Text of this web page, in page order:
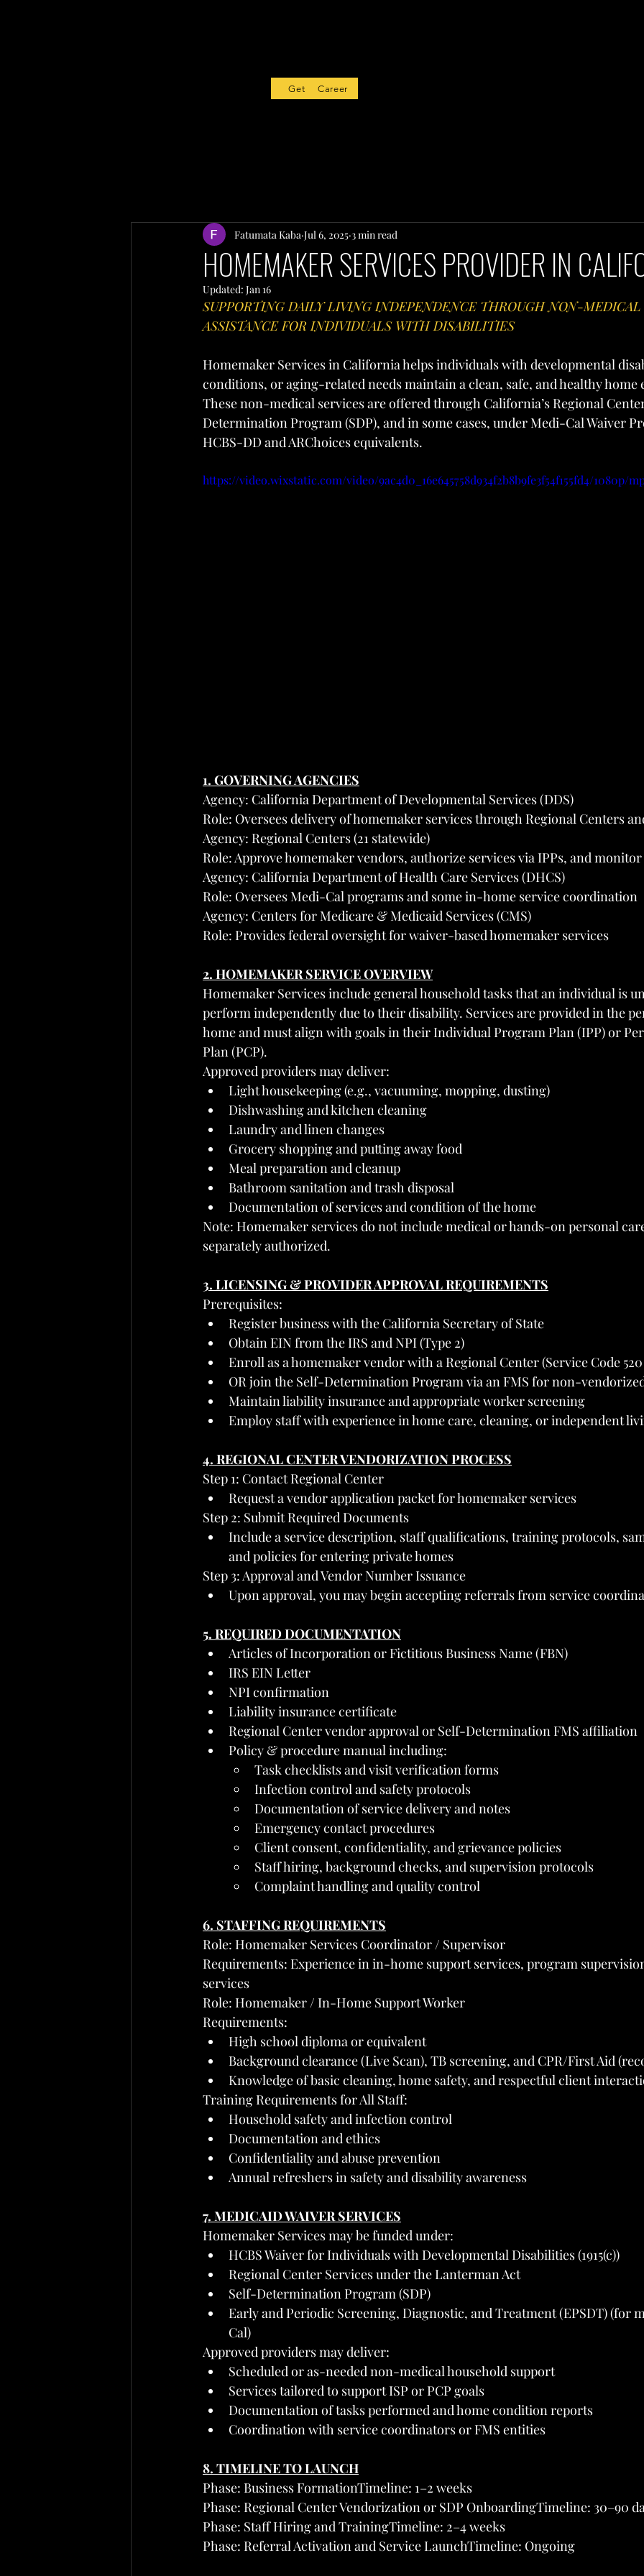
HOMEMAKER SERVICES PROVIDER IN
Fatumata Kaba Jul 6, 2025 3 min read
Updated: Jan 16
SUPPORTING DAILY LIVING INDEPENDENCE THROUGH NON-
ASSISTANCE FOR INDIVIDUALS WITH DISABILITIES
Homemaker Services in California helps individuals with developmental
conditions, or aging-related needs maintain a clean, safe, and healthy
These non-medical services are offered through California’s Regional
Determination Program (SDP), and in some cases, under Medi-Cal Waiver
HCBS-DD and ARChoices equivalents.
https://video.wixstatic.com/video/9ac4d0_16e645758d934f2b8b9fe3f54f155fd4/1080p/
1. GOVERNING AGENCIES
Agency: California Department of Developmental Services (DDS)
Role: Oversees delivery of homemaker services through Regional Centers
Agency: Regional Centers (21 statewide)
Role: Approve homemaker vendors, authorize services via IPPs, and
Agency: California Department of Health Care Services (DHCS)
Role: Oversees Medi-Cal programs and some in-home service coordination
Agency: Centers for Medicare & Medicaid Services (CMS)
Role: Provides federal oversight for waiver-based homemaker services
2. HOMEMAKER SERVICE OVERVIEW
Homemaker Services include general household tasks that an individual is
perform independently due to their disability. Services are provided in the
home and must align with goals in their Individual Program Plan (IPP) or
Plan (PCP).
Approved providers may deliver:
Light housekeeping (e.g., vacuuming, mopping, dusting)
Dishwashing and kitchen cleaning
Laundry and linen changes
Grocery shopping and putting away food
Meal preparation and cleanup
Bathroom sanitation and trash disposal
Documentation of services and condition of the home
Note: Homemaker services do not include medical or hands-on personal
separately authorized.
3. LICENSING & PROVIDER APPROVAL REQUIREMENTS
Prerequisites:
Register business with the California Secretary of State
Obtain EIN from the IRS and NPI (Type 2)
Enroll as a homemaker vendor with a Regional Center (Service Code
OR join the Self-Determination Program via an FMS for non-
Maintain liability insurance and appropriate worker screening
Employ staff with experience in home care, cleaning, or independent
4. REGIONAL CENTER VENDORIZATION PROCESS
Step 1: Contact Regional Center
Request a vendor application packet for homemaker services
Step 2: Submit Required Documents
Include a service description, staff qualifications, training protocols,
and policies for entering private homes
Step 3: Approval and Vendor Number Issuance
Upon approval, you may begin accepting referrals from service
5. REQUIRED DOCUMENTATION
Articles of Incorporation or Fictitious Business Name (FBN)
IRS EIN Letter
NPI confirmation
Liability insurance certificate
Regional Center vendor approval or Self-Determination FMS affiliation
Policy & procedure manual including:
Task checklists and visit verification forms
Infection control and safety protocols
Documentation of service delivery and notes
Emergency contact procedures
Client consent, confidentiality, and grievance policies
Staff hiring, background checks, and supervision protocols
Complaint handling and quality control
6. STAFFING REQUIREMENTS
Role: Homemaker Services Coordinator / Supervisor
Requirements: Experience in in-home support services, program
services
Role: Homemaker / In-Home Support Worker
Requirements:
High school diploma or equivalent
Background clearance (Live Scan), TB screening, and CPR/First Aid
Knowledge of basic cleaning, home safety, and respectful client
Training Requirements for All Staff:
Household safety and infection control
Documentation and ethics
Confidentiality and abuse prevention
Annual refreshers in safety and disability awareness
7. MEDICAID WAIVER SERVICES
Homemaker Services may be funded under:
HCBS Waiver for Individuals with Developmental Disabilities (1915(c))
Regional Center Services under the Lanterman Act
Self-Determination Program (SDP)
Early and Periodic Screening, Diagnostic, and Treatment (EPSDT) (for
Cal)
Approved providers may deliver:
Scheduled or as-needed non-medical household support
Services tailored to support ISP or PCP goals
Documentation of tasks performed and home condition reports
Coordination with service coordinators or FMS entities
8. TIMELINE TO LAUNCH
Phase: Business FormationTimeline: 1–2 weeks
Phase: Regional Center Vendorization or SDP OnboardingTimeline: 30–90
Phase: Staff Hiring and TrainingTimeline: 2–4 weeks
Phase: Referral Activation and Service LaunchTimeline: Ongoing
Get Started
Career